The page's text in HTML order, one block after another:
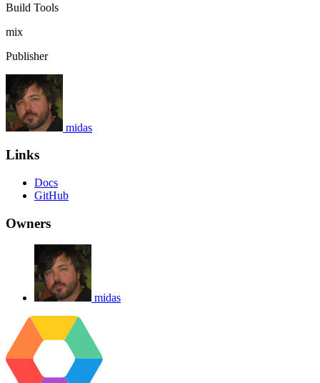
Build Tools
mix
Publisher
midas
Links
Docs
GitHub
Owners
midas